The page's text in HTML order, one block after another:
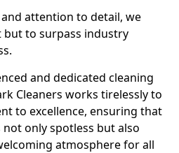
attention to detail, we
to surpass industry
and dedicated cleaning
Cleaners works tirelessly to
to excellence, ensuring that
not only spotless but also
atmosphere for all